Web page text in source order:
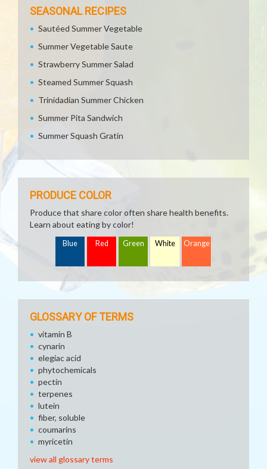
SEASONAL RECIPES
Sautéed Summer Vegetable
Summer Vegetable Saute
Strawberry Summer Salad
Steamed Summer Squash
Trinidadian Summer Chicken
Summer Pita Sandwich
Summer Squash Gratin
PRODUCE COLOR
Produce that share color often share health benefits.
Learn about eating by color!
Blue Red Green White Orange
GLOSSARY OF TERMS
vitamin B
cynarin
elegiac acid
phytochemicals
pectin
terpenes
lutein
fiber, soluble
coumarins
myricetin
view all glossary terms